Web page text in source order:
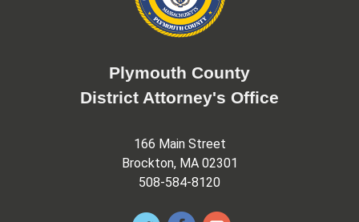
Plymouth County
District Attorney's Office
166 Main Street
Brockton, MA 02301
508-584-8120